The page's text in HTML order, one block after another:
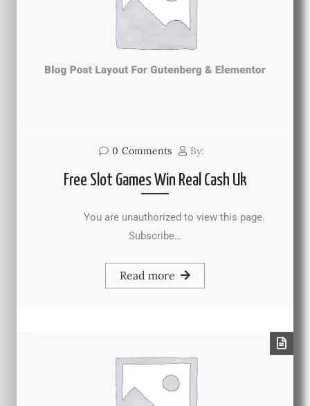
0 Comments By:
Free Slot Games Win Real Cash Uk
You are unauthorized to view this page.
Subscribe…
Read more